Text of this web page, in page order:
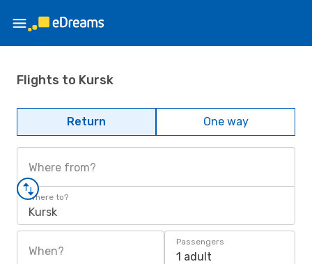
Flights to Kursk
Return One way
Where from?
Where to?
Kursk
When?
Passengers
1 adult